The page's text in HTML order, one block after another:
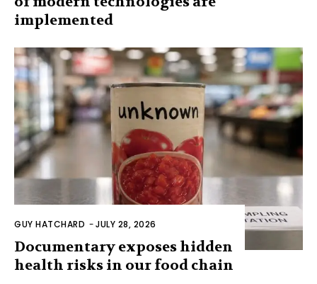
implemented
GUY HATCHARD -JULY 28, 2026
Documentary exposes hidden
health risks in our food chain